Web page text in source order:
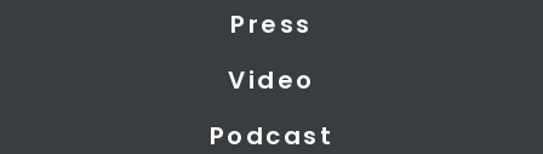
Press
Video
Podcast